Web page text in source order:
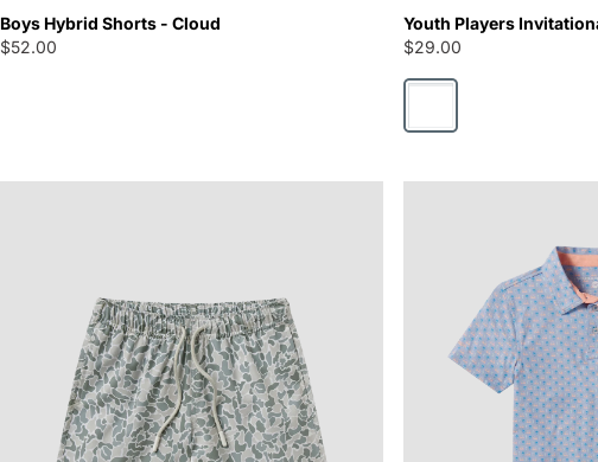
Boys Hybrid Shorts - Cloud
$52.00
Youth Players
$29.00
Bright White